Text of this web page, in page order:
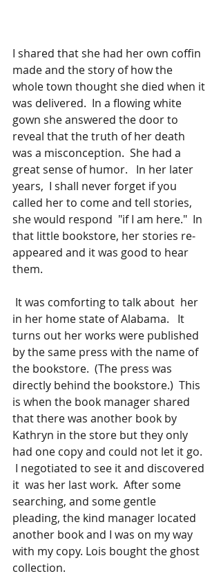
I shared that she had her own coffin
made and the story of how the
whole town thought she died when it
was delivered.  In a flowing white
gown she answered the door to
reveal that the truth of her death
was a misconception.  She had a
great sense of humor.   In her later
years,  I shall never forget if you
called her to come and tell stories,
she would respond  "if I am here."  In
that little bookstore, her stories re-
appeared and it was good to hear
them.
in her home state of Alabama.   It
turns out her works were published
by the same press with the name of
the bookstore.  (The press was
directly behind the bookstore.)  This
is when the book manager shared
that there was another book by
Kathryn in the store but they only
had one copy and could not let it go.
I negotiated to see it and discovered
it  was her last work.  After some
searching, and some gentle
pleading, the kind manager located
another book and I was on my way
with my copy. Lois bought the ghost
collection.